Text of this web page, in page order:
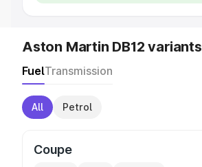
Aston Martin DB12 variants
FuelTransmission
All Petrol
Coupe